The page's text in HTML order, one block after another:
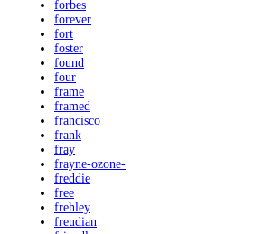
forbes
forever
fort
foster
found
four
frame
framed
francisco
frank
fray
frayne-ozone-
freddie
free
frehley
freudian